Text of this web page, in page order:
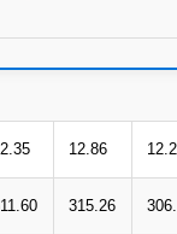
12.86
315.26